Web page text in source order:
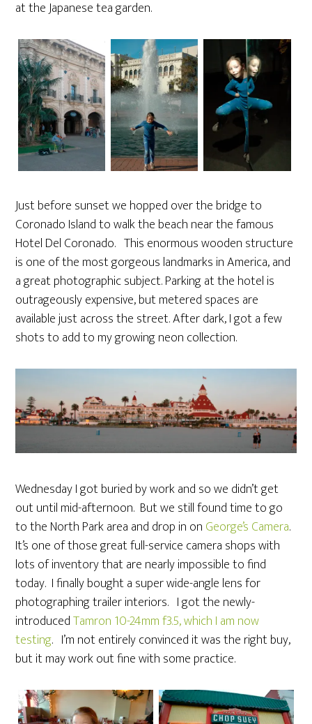
at the Japanese tea garden.
Just before sunset we hopped over the bridge to
Coronado Island to walk the beach near the famous
Hotel Del Coronado. This enormous wooden structure
is one of the most gorgeous landmarks in America, and
a great photographic subject. Parking at the hotel is
outrageously expensive, but metered spaces are
available just across the street. After dark, I got a few
shots to add to my growing neon collection.
Wednesday I got buried by work and so we didn’t get
out until mid-afternoon. But we still found time to go
to the North Park area and drop in on George’s Camera.
It’s one of those great full-service camera shops with
lots of inventory that are nearly impossible to find
today. I finally bought a super wide-angle lens for
photographing trailer interiors. I got the newly-
introducedTamron 10-24mmf3.5, which I am now
testing. I’m not entirely convinced it was the right buy,
but it may work out fine with some practice.